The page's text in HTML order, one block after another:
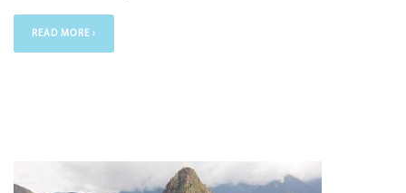
READ MORE ›